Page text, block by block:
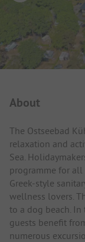
About
The Ostseebad
relaxation and
Sea.
programme for
Greek-style
wellness lovers.
to a dog beach.
guests benefit
numerous